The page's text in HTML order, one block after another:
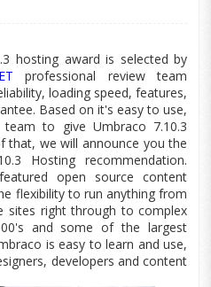
hosting award is selected by
professional review team
loading speed, features,
Based onit's easy to use,
to give Umbraco 7.10.3
that, we will announce you the
Hosting recommendation.
open source content
flexibility to run anything from
sites right through to complex
and some of the largest
is easy to learn and use,
developers and content